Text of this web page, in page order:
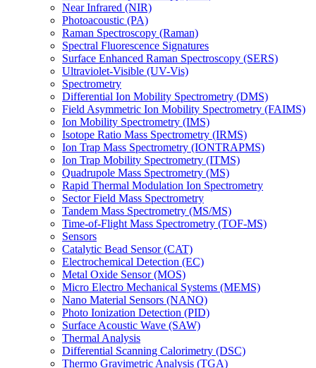
Near Infrared (NIR)
Photoacoustic (PA)
Raman Spectroscopy (Raman)
Spectral Fluorescence Signatures
Surface Enhanced Raman Spectroscopy (SERS)
Ultraviolet-Visible (UV-Vis)
Spectrometry
Differential Ion Mobility Spectrometry (DMS)
Field Asymmetric Ion Mobility Spectrometry (FAIMS)
Ion Mobility Spectrometry (IMS)
Isotope Ratio Mass Spectrometry (IRMS)
Ion Trap Mass Spectrometry (IONTRAPMS)
Ion Trap Mobility Spectrometry (ITMS)
Quadrupole Mass Spectrometry (MS)
Rapid Thermal Modulation Ion Spectrometry
Sector Field Mass Spectrometry
Tandem Mass Spectrometry (MS/MS)
Time-of-Flight Mass Spectrometry (TOF-MS)
Sensors
Catalytic Bead Sensor (CAT)
Electrochemical Detection (EC)
Metal Oxide Sensor (MOS)
Micro Electro Mechanical Systems (MEMS)
Nano Material Sensors (NANO)
Photo Ionization Detection (PID)
Surface Acoustic Wave (SAW)
Thermal Analysis
Differential Scanning Calorimetry (DSC)
Thermo Gravimetric Analysis (TGA)